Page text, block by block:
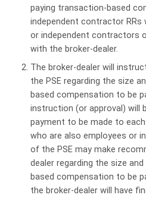
paying transaction-based
independent contractor RRs
or independent contractors
with the broker-dealer.
The broker-dealer will
the PSE regarding the size
based compensation to be
instruction (or approval) will
payment to be made to
who are also employees or
of the PSE may make
dealer regarding the size
based compensation to be
the broker-dealer will have